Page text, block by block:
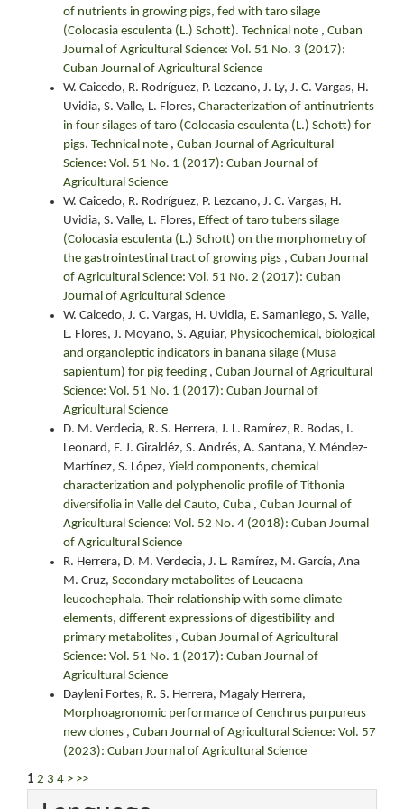
of nutrients in growing pigs, fed with taro silage
(Colocasia esculenta (L.) Schott). Technical note , Cuban
Journal of Agricultural Science: Vol. 51 No. 3 (2017):
Cuban Journal of Agricultural Science
W. Caicedo, R. Rodríguez, P. Lezcano, J. Ly, J. C. Vargas, H.
Uvidia, S. Valle, L. Flores, Characterization of antinutrients
in four silages of taro (Colocasia esculenta (L.) Schott) for
pigs. Technical note , Cuban Journal of Agricultural
Science: Vol. 51 No. 1 (2017): Cuban Journal of
Agricultural Science
W. Caicedo, R. Rodríguez, P. Lezcano, J. C. Vargas, H.
Uvidia, S. Valle, L. Flores, Effect of taro tubers silage
(Colocasia esculenta (L.) Schott) on the morphometry of
the gastrointestinal tract of growing pigs , Cuban Journal
of Agricultural Science: Vol. 51 No. 2 (2017): Cuban
Journal of Agricultural Science
W. Caicedo, J. C. Vargas, H. Uvidia, E. Samaniego, S. Valle,
L. Flores, J. Moyano, S. Aguiar, Physicochemical, biological
and organoleptic indicators in banana silage (Musa
sapientum) for pig feeding , Cuban Journal of Agricultural
Science: Vol. 51 No. 1 (2017): Cuban Journal of
Agricultural Science
D. M. Verdecia, R. S. Herrera, J. L. Ramírez, R. Bodas, I.
Leonard, F. J. Giraldéz, S. Andrés, A. Santana, Y. Méndez-
Martínez, S. López, Yield components, chemical
characterization and polyphenolic profile of Tithonia
diversifolia in Valle del Cauto, Cuba , Cuban Journal of
Agricultural Science: Vol. 52 No. 4 (2018): Cuban Journal
of Agricultural Science
R. Herrera, D. M. Verdecia, J. L. Ramírez, M. García, Ana
M. Cruz, Secondary metabolites of Leucaena
leucochephala. Their relationship with some climate
elements, different expressions of digestibility and
primary metabolites , Cuban Journal of Agricultural
Science: Vol. 51 No. 1 (2017): Cuban Journal of
Agricultural Science
Dayleni Fortes, R. S. Herrera, Magaly Herrera,
Morphoagronomic performance of Cenchrus purpureus
new clones , Cuban Journal of Agricultural Science: Vol. 57
(2023): Cuban Journal of Agricultural Science
1 2 3 4 > >>